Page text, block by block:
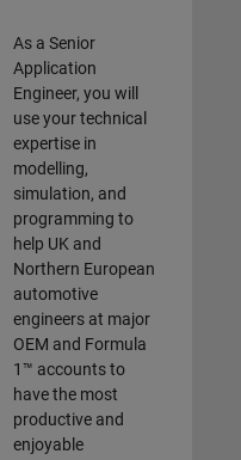
As a Senior
Application
Engineer, you will
use your technical
expertise in
modelling,
simulation, and
programming to
help UK and
Northern European
automotive
engineers at major
OEM and Formula
1™ accounts to
have the most
productive and
enjoyable